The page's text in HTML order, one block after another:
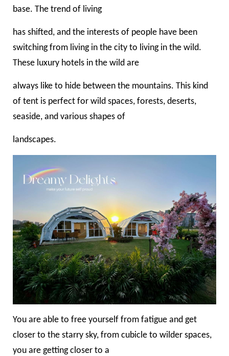
base. The trend of living
has shifted, and the interests of people have been
switching from living in the city to living in the wild.
These luxury hotels in the wild are
always like to hide between the mountains. This kind
of tent is perfect for wild spaces, forests, deserts,
seaside, and various shapes of
landscapes.
You are able to free yourself from fatigue and get
closer to the starry sky, from cubicle to wilder spaces,
you are getting closer to a